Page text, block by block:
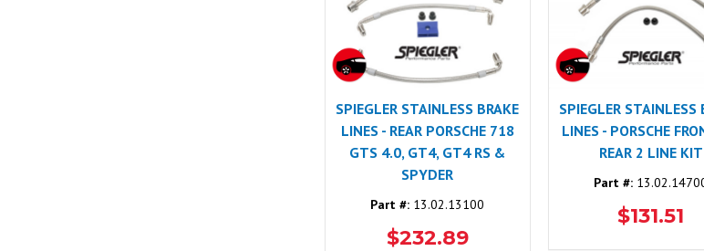
SPIEGLER STAINLESS BRAKE
LINES - REAR PORSCHE 718
GTS 4.0, GT4, GT4 RS &
SPYDER
Part #: 13.02.13100
$232.89
SPIEGLER STAINLESS
LINES - PORSCHE
REAR 2 LINE KIT
Part #:
$131.51